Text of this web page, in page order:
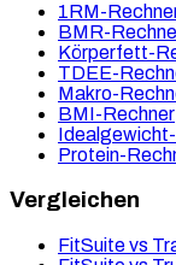
1RM-
BMR-
Körperfett-
TDEE-
Makro-
BMI-Rechner
Protein-
Vergleichen
FitSuite vs